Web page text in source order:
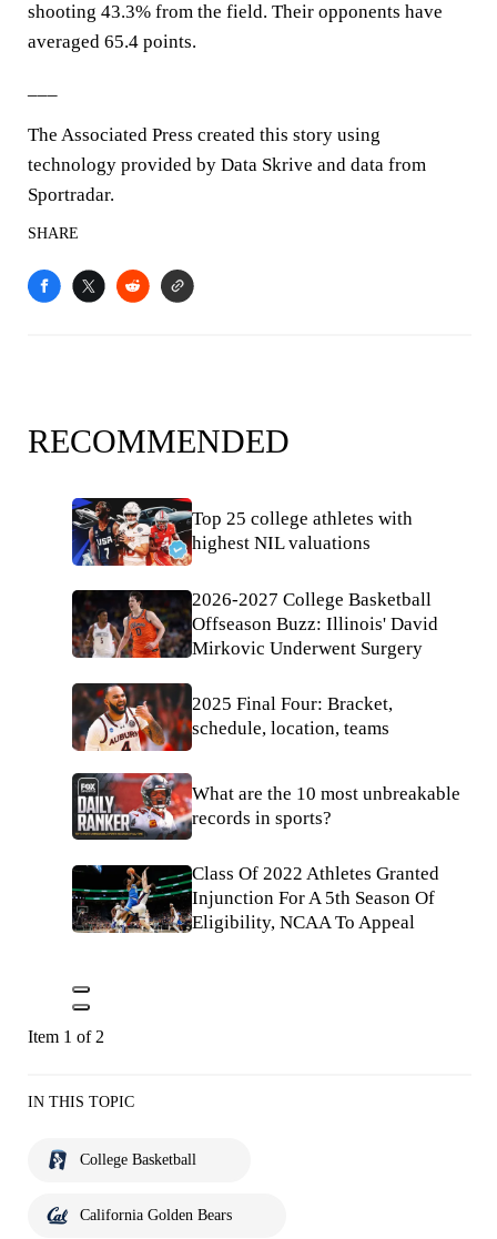
shooting 43.3% from the field. Their opponents have
averaged 65.4 points.
The Associated Press created this story using
technology provided by Data Skrive and data from
Sportradar.
SHARE
RECOMMENDED
Top 25 college athletes with
highest NIL valuations
2026-2027 College Basketball
Offseason Buzz: Illinois' David
Mirkovic Underwent Surgery
2025 Final Four: Bracket,
schedule, location, teams
What are the 10 most unbreakable
records in sports?
Class Of 2022 Athletes Granted
Injunction For A 5th Season Of
Eligibility, NCAA To Appeal
Item 1 of 2
IN THIS TOPIC
College Basketball
California Golden Bears